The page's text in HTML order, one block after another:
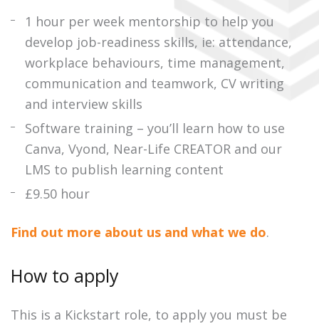
1 hour per week mentorship to help you
develop job-readiness skills, ie: attendance,
workplace behaviours, time management,
communication and teamwork, CV writing
and interview skills
Software training – you’ll learn how to use
Canva, Vyond, Near-Life CREATOR and our
LMS to publish learning content
£9.50 hour
Find out more about us and what we do.
How to apply
This is a Kickstart role, to apply you must be